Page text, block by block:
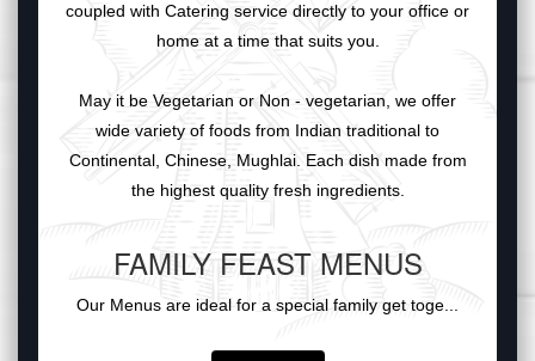
coupled with Catering service directly to your office or
home at a time that suits you.
May it be Vegetarian or Non - vegetarian, we offer
wide variety of foods from Indian traditional to
Continental, Chinese, Mughlai. Each dish made from
the highest quality fresh ingredients.
FAMILY FEAST MENUS
Our Menus are ideal for a special family get toge...